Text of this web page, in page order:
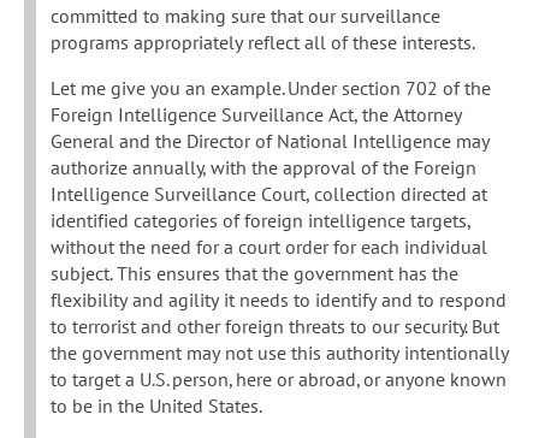
committed to making sure that our surveillance
programs appropriately reflect all of these interests.
Let me give you an example. Under section 702 of the
Foreign Intelligence Surveillance Act, the Attorney
General and the Director of National Intelligence may
authorize annually, with the approval of the Foreign
Intelligence Surveillance Court, collection directed at
identified categories of foreign intelligence targets,
without the need for a court order for each individual
subject. This ensures that the government has the
flexibility and agility it needs to identify and to respond
to terrorist and other foreign threats to our security. But
the government may not use this authority intentionally
to target a U.S. person, here or abroad, or anyone known
to be in the United States.